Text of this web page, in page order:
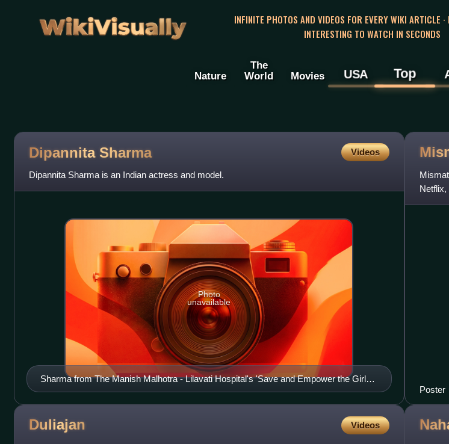
WikiVisually
INFINITE PHOTOS AND VIDEOS FOR EVERY WIKI ARTICLE ·
INTERESTING TO WATCH IN SECONDS
Nature
The
World
Movies USA Top
Dipannita Sharma Videos
Dipannita Sharma is an Indian actress and model.
Sharma from The Manish Malhotra - Lilavati Hospital's 'Save and Empower the Girl
Child' show
Photo
unavailable
Gazal
Poster
Duliajan Videos